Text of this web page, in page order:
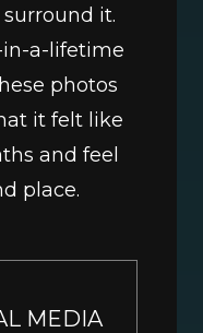
it.
in-a-lifetime
photos
it felt like
and feel
place.
MEDIA